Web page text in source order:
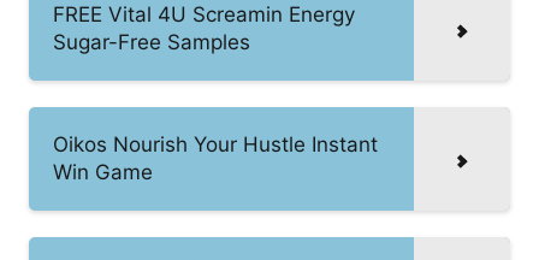
FREE Vital 4U Screamin Energy
Sugar-Free Samples
Oikos Nourish Your Hustle Instant
Win Game